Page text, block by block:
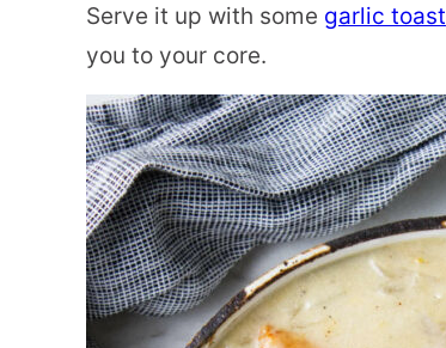
Serve it up with some garlic toast
you to your core.